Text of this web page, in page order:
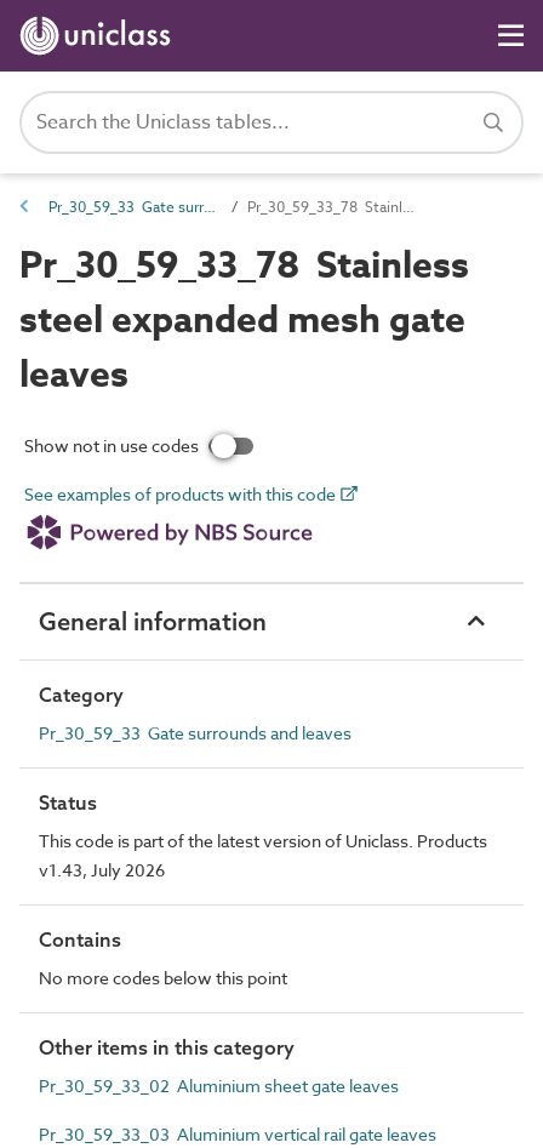
Pr_30_59_33 Gate surrounds and leaves Pr_30_59_33_78 Stainless steel expanded mesh gate leaves
Pr_30_59_33_78 Stainless
steel expanded mesh gate
leaves
Show not in use codes
See examples of products with this code
General information
Category
Pr_30_59_33 Gate surrounds and leaves
Status
This code is part of the latest version of Uniclass. Products
v1.43, July 2026
Contains
No more codes below this point
Other items in this category
Pr_30_59_33_02 Aluminium sheet gate leaves
Pr_30_59_33_03 Aluminium vertical rail gate leaves